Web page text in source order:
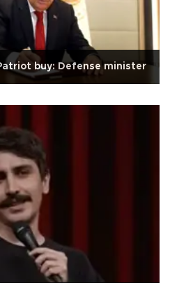
buy: Defense minister